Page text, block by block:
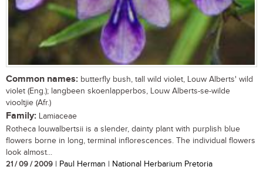
Common names: butterfly bush, tall wild violet, Louw Alberts' wild
violet (Eng.); langbeen skoenlapperbos, Louw Alberts-se-wilde
viooltjie (Afr.)
Family: Lamiaceae
Rotheca louwalbertsii is a slender, dainty plant with purplish blue
flowers borne in long, terminal inflorescences. The individual flowers
look almost...
21 / 09 / 2009 | Paul Herman | National Herbarium Pretoria